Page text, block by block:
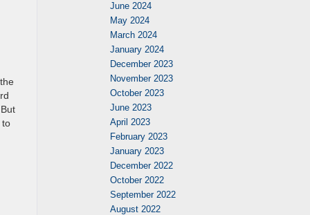
to
June 2024
May 2024
March 2024
January 2024
December 2023
November 2023
October 2023
June 2023
April 2023
February 2023
January 2023
December 2022
October 2022
September 2022
August 2022